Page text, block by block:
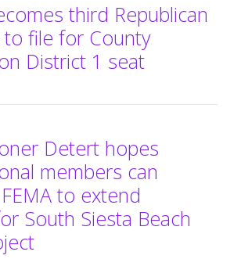
third Republican
file for County
District 1 seat
Detert hopes
members can
to extend
South Siesta Beach